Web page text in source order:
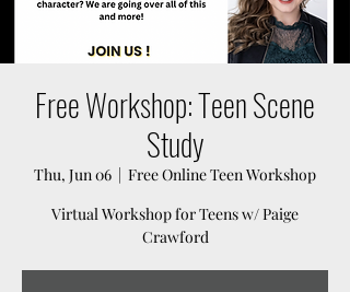
Free Workshop: Teen Scene
Study
Thu, Jun 06
  |
Free Online Teen Workshop
Virtual Workshop for Teens w/ Paige
Crawford